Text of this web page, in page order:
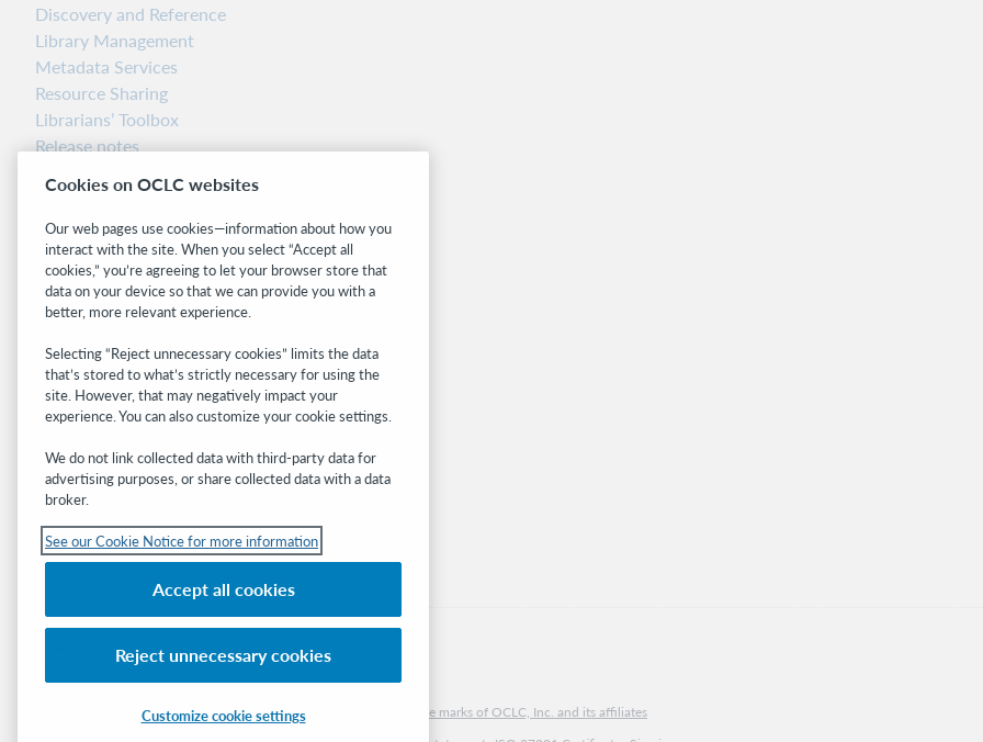
Discovery and Reference
Library Management
Metadata Services
Resource Sharing
Librarians’ Toolbox
Release notes
Related sites
OCLC.org
BibFormats
Community
WebJunction
Developer Network
Get the latest product updates, research,
events, and much more—right to your inbox.
Subscribe now
Domestic and international trademarks and/or service marks of OCLC, Inc. and its affiliates
Cookies on OCLC websites
Our web pages use cookies—information about how you
interact with the site. When you select “Accept all
cookies,” you’re agreeing to let your browser store that
data on your device so that we can provide you with a
better, more relevant experience.
Selecting “Reject unnecessary cookies” limits the data
that’s stored to what’s strictly necessary for using the
site. However, that may negatively impact your
experience. You can also customize your cookie settings.
We do not link collected data with third-party data for
advertising purposes, or share collected data with a data
broker.
See our Cookie Notice for more information
Accept all cookies
Reject unnecessary cookies
Customize cookie settings